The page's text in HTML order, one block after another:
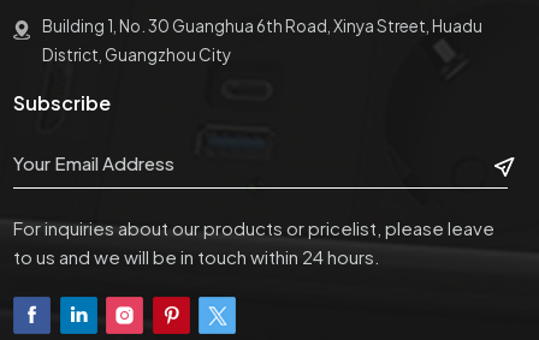
Building 1, No. 30 Guanghua 6th Road, Xinya Street, Huadu
District, Guangzhou City
Subscribe
For inquiries about our products or pricelist, please leave
to us and we will be in touch within 24 hours.